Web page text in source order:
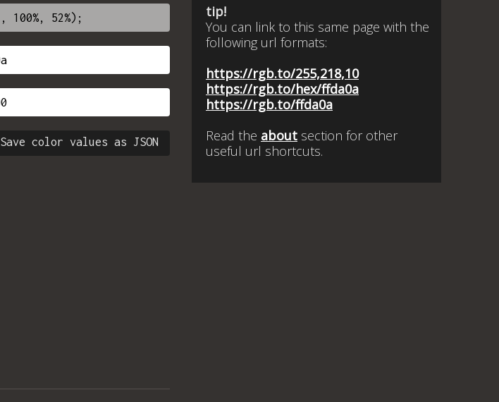
Save color values as JSON
tip!
You can link to this same page with the
following url formats:
https://rgb.to/255,218,10
https://rgb.to/hex/ffda0a
https://rgb.to/ffda0a
Read the about section for other
useful url shortcuts.